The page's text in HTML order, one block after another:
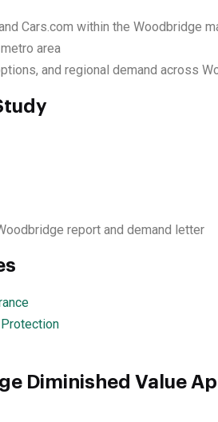
Cars.com within the Woodbridge
area
and regional demand across
report and demand letter
Diminished Value